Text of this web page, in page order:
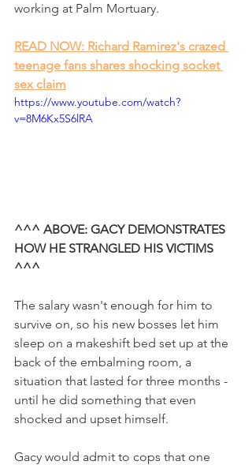
working at Palm Mortuary.
READ NOW: Richard Ramirez's crazed
teenage fans shares shocking socket
sex claim
https://www.youtube.com/watch?
v=8M6Kx5S6lRA
^^^ ABOVE: GACY DEMONSTRATES
HOW HE STRANGLED HIS VICTIMS
^^^
The salary wasn't enough for him to
survive on, so his new bosses let him
sleep on a makeshift bed set up at the
back of the embalming room, a
situation that lasted for three months -
until he did something that even
shocked and upset himself.
Gacy would admit to cops that one